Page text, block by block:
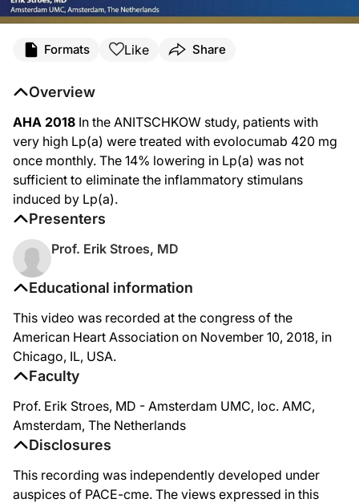
Formats Like Share
Educational information
This video was recorded at the congress of the
American Heart Association on November 10, 2018, in
Chicago, IL, USA.
Faculty
Prof. Erik Stroes, MD - Amsterdam UMC, loc. AMC,
Amsterdam, The Netherlands
Disclosures
This recording was independently developed under
auspices of PACE-cme. The views expressed in this
Overview
AHA 2018 In the ANITSCHKOW study, patients with
very high Lp(a) were treated with evolocumab 420 mg
once monthly. The 14% lowering in Lp(a) was not
sufficient to eliminate the inflammatory stimulans
induced by Lp(a).
Presenters
Prof. Erik Stroes, MD